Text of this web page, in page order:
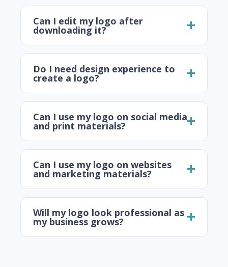
Can I edit my logo after
downloading it?
Do I need design experience to
create a logo?
Can I use my logo on social media
and print materials?
Can I use my logo on websites
and marketing materials?
Will my logo look professional as
my business grows?